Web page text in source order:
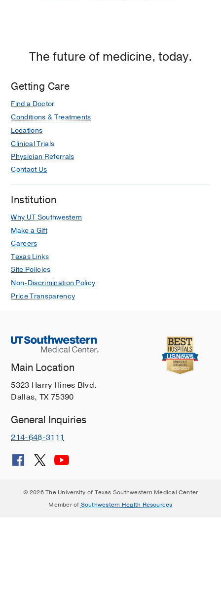
The future of medicine, today.
Getting Care
Find a Doctor
Conditions & Treatments
Locations
Clinical Trials
Physician Referrals
Contact Us
Institution
Why UT Southwestern
Make a Gift
Careers
Texas Links
Site Policies
Non-Discrimination Policy
Price Transparency
Main Location
5323 Harry Hines Blvd.
Dallas, TX 75390
General Inquiries
214-648-3111
© 2026 The University of Texas Southwestern Medical Center
Member of Southwestern Health Resources